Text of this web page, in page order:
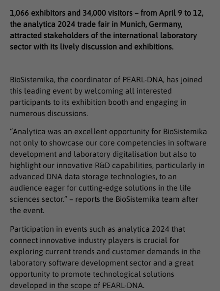
1,066 exhibitors and 34,000 visitors – from April 9 to 12,
the analytica 2024 trade fair in Munich, Germany,
attracted stakeholders of the international laboratory
sector with its lively discussion and exhibitions.
BioSistemika, the coordinator of PEARL-DNA, has joined
this leading event by welcoming all interested
participants to its exhibition booth and engaging in
numerous discussions.
“Analytica was an excellent opportunity for BioSistemika
not only to showcase our core competencies in software
development and laboratory digitalisation but also to
highlight our innovative R&D capabilities, particularly in
advanced DNA data storage technologies, to an
audience eager for cutting-edge solutions in the life
sciences sector.” – reports the BioSistemika team after
the event.
Participation in events such as analytica 2024 that
connect innovative industry players is crucial for
exploring current trends and customer demands in the
laboratory software development sector and a great
opportunity to promote technological solutions
developed in the scope of PEARL-DNA.